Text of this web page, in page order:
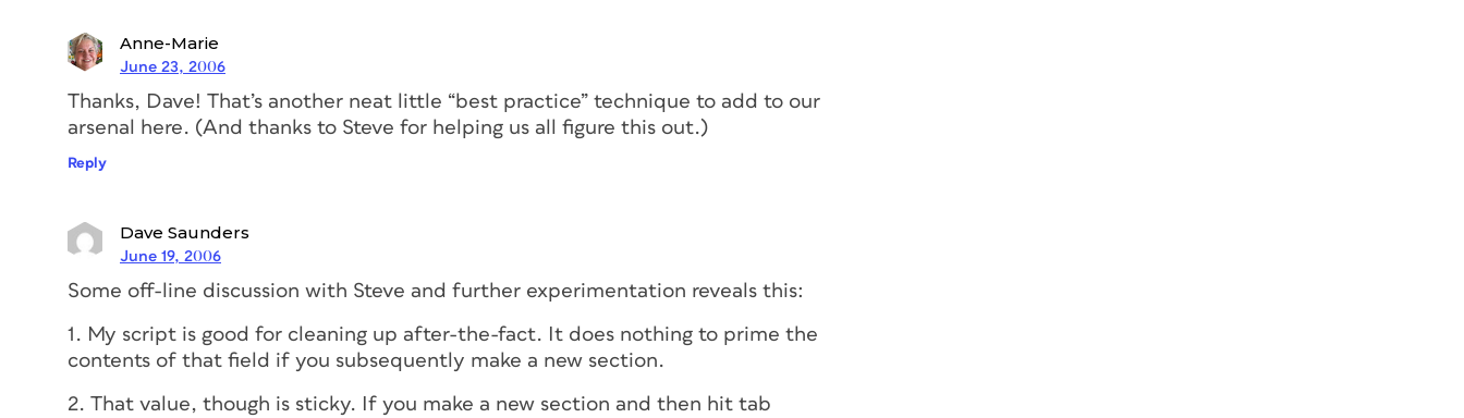
Anne-Marie
June 23, 2006
Thanks, Dave! That’s another neat little “best practice” technique to add to our
arsenal here. (And thanks to Steve for helping us all figure this out.)
Reply
Dave Saunders
June 19, 2006
Some off-line discussion with Steve and further experimentation reveals this:
1. My script is good for cleaning up after-the-fact. It does nothing to prime the
contents of that field if you subsequently make a new section.
2. That value, though is sticky. If you make a new section and then hit tab